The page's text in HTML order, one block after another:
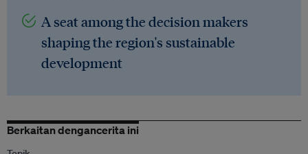
A seat among the decision makers
shaping the region's sustainable
development
Berkaitan dengancerita ini